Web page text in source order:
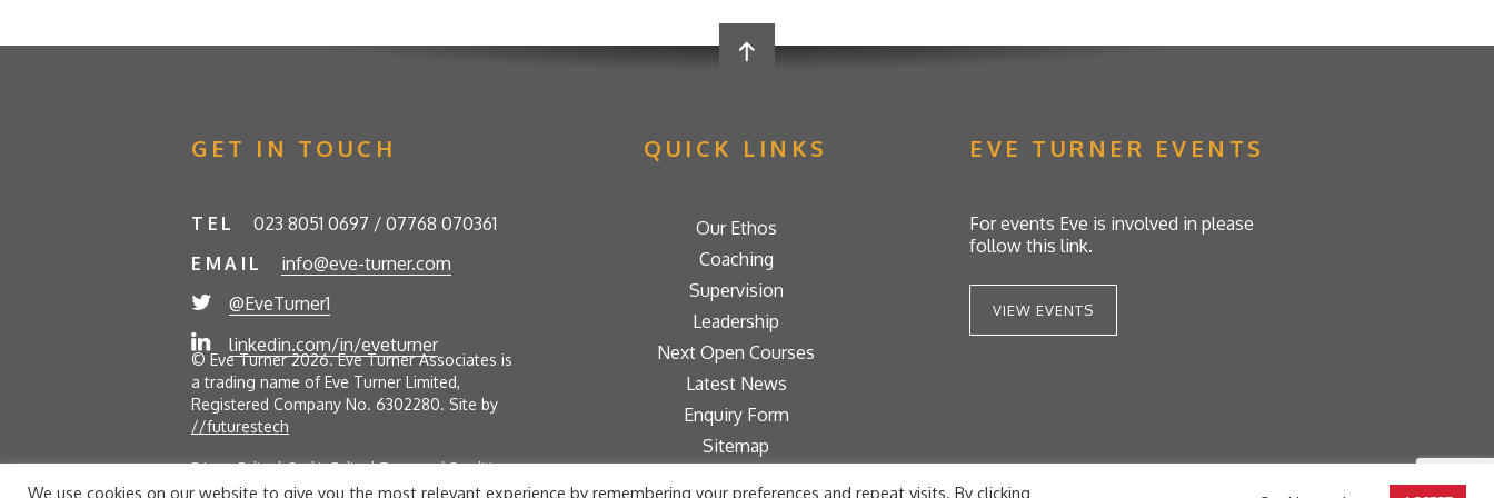
QUICK LINKS
Our Ethos
Coaching
Supervision
Leadership
Next Open Courses
Latest News
Enquiry Form
Sitemap
EVE TURNER EVENTS
For events Eve is involved in please
follow this link.
VIEW EVENTS
GET IN TOUCH
TEL
023 8051 0697 / 07768 070361
EMAIL
info@eve-turner.com
@EveTurner1
linkedin.com/in/eveturner
© Eve Turner 2026. Eve Turner Associates is
a trading name of Eve Turner Limited,
Registered Company No. 6302280. Site by
//futurestech
Privacy Policy Cookie Policy Terms and Conditions
We use cookies on our website to give you the most relevant experience by remembering your preferences and repeat visits. By clicking